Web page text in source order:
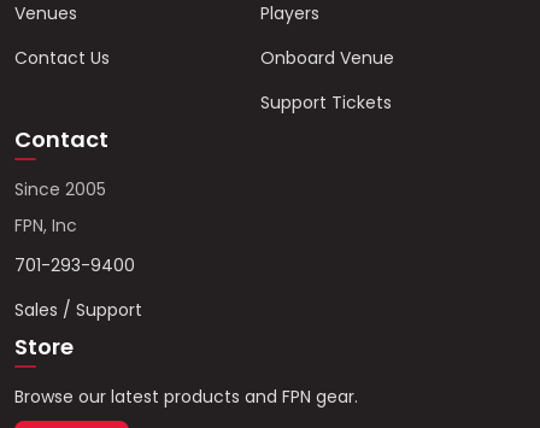
Venues
Contact Us
Players
Onboard Venue
Support Tickets
Contact
Since 2005
FPN, Inc
701-293-9400
Sales / Support
Store
Browse our latest products and FPN gear.